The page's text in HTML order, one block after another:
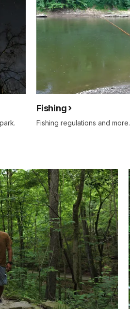
Fishing
Fishing regulations and more.